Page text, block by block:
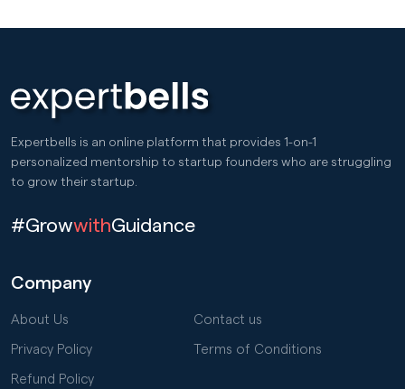
Expertbells is an online platform that provides 1-on-1
personalized mentorship to startup founders who are struggling
to grow their startup.
#GrowwithGuidance
Company
About Us Contact us
Privacy Policy Terms of Conditions
Refund Policy